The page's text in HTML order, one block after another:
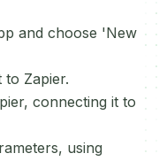
and choose 'New
Zapier.
connecting it to
using